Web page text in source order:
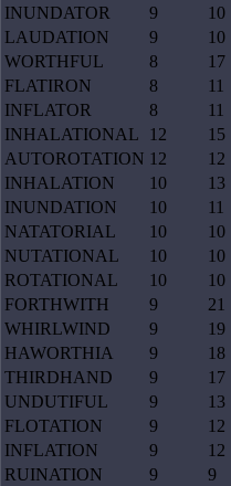
INUNDATOR
9 10
LAUDATION
9 10
WORTHFUL
8 17
FLATIRON
8 11
INFLATOR
8 11
INHALATIONAL
12 15
AUTOROTATION 12 12
INHALATION
10 13
INUNDATION
10 11
NATATORIAL
10 10
NUTATIONAL
10 10
ROTATIONAL
10 10
FORTHWITH
9 21
WHIRLWIND
9 19
HAWORTHIA
9 18
THIRDHAND
9 17
UNDUTIFUL
9 13
FLOTATION
9 12
INFLATION
9 12
RUINATION
9 9